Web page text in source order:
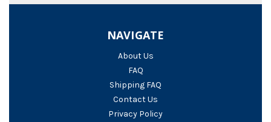
NAVIGATE
About Us
FAQ
Shipping FAQ
Contact Us
Privacy Policy